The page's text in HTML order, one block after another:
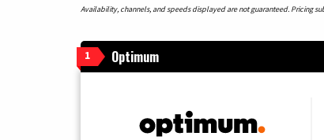
Availability, channels, and speeds displayed are not guaranteed. Pricing
1 Optimum